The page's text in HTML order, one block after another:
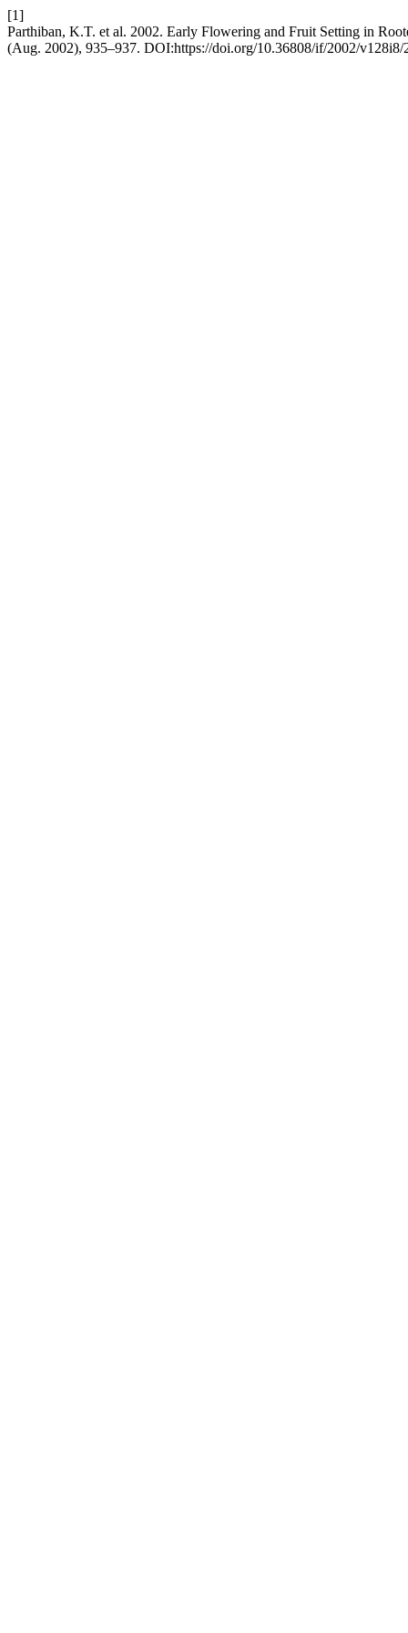
[1]
Parthiban, K.T. et al. 2002. Early Flowering and Fruit Setting in
(Aug. 2002), 935–937. DOI:https://doi.org/10.36808/if/2002/v128i8/